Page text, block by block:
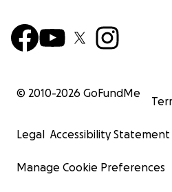
© 2010-2026 GoFundMe
Legal Accessibility Statement
Manage Cookie Preferences